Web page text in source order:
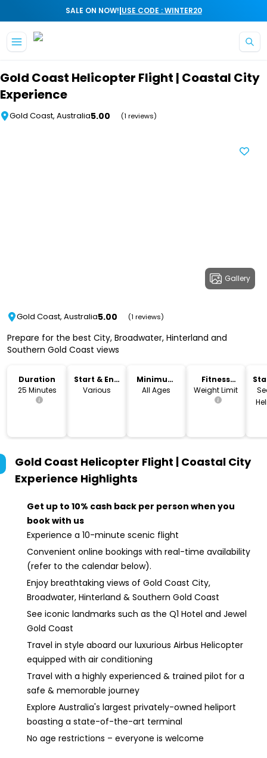
SALE ON NOW!|USE CODE : WINTER20
Gold Coast Helicopter Flight | Coastal City
Experience
Gold Coast, Australia5.00 (1 reviews)
Gallery
Gold Coast, Australia5.00 (1 reviews)
Prepare for the best City, Broadwater, Hinterland and
Southern Gold Coast views
Duration
25 Minutes
Start & End
Time
Various
Minimum
Age
All Ages
Fitness
Level
Weight Limit
Gold Coast Helicopter Flight | Coastal City
Experience Highlights
Get up to 10% cash back per person when you
book with us
Experience a 10-minute scenic flight
Convenient online bookings with real-time availability
(refer to the calendar below).
Enjoy breathtaking views of Gold Coast City,
Broadwater, Hinterland & Southern Gold Coast
See iconic landmarks such as the Q1 Hotel and Jewel
Gold Coast
Travel in style aboard our luxurious Airbus Helicopter
equipped with air conditioning
Travel with a highly experienced & trained pilot for a
safe & memorable journey
Explore Australia's largest privately-owned heliport
boasting a state-of-the-art terminal
No age restrictions – everyone is welcome